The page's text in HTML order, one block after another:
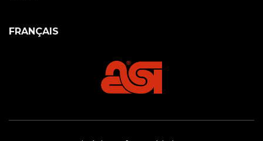
FRANÇAIS